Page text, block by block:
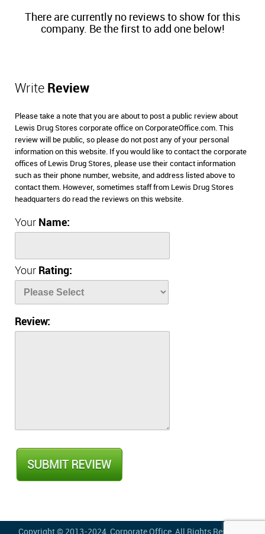
There are currently no reviews to show for this
company. Be the first to add one below!
Write Review
Please take a note that you are about to post a public review about
Lewis Drug Stores corporate office on CorporateOffice.com. This
review will be public, so please do not post any of your personal
information on this website. If you would like to contact the corporate
offices of Lewis Drug Stores, please use their contact information
such as their phone number, website, and address listed above to
contact them. However, sometimes staff from Lewis Drug Stores
headquarters do read the reviews on this website.
Your Name:
Your Rating:
Review:
Copyright © 2013-2024, Corporate Office , All Rights Reserved